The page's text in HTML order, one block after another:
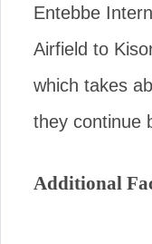
Entebbe
Airfield to
which takes
they continue
Additional